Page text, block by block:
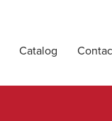
Catalog